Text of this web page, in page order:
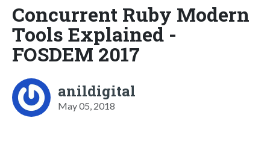
Concurrent Ruby Modern
Tools Explained -
FOSDEM 2017
anildigital
May 05, 2018